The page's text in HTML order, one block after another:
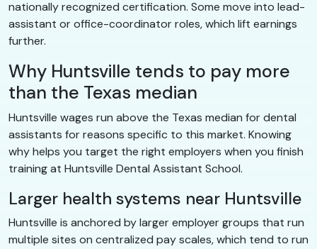
nationally recognized certification. Some move into lead-
assistant or office-coordinator roles, which lift earnings
further.
Why Huntsville tends to pay more
than the Texas median
Huntsville wages run above the Texas median for dental
assistants for reasons specific to this market. Knowing
why helps you target the right employers when you finish
training at Huntsville Dental Assistant School.
Larger health systems near Huntsville
Huntsville is anchored by larger employer groups that run
multiple sites on centralized pay scales, which tend to run